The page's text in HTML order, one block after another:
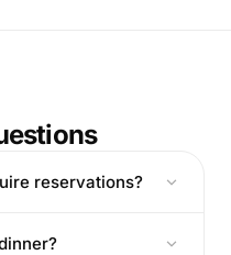
reservations?